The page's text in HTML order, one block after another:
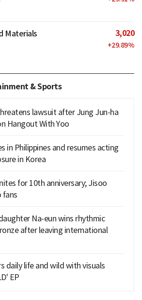
Materials 3,020
+29.89%
& Sports
lawsuit after Jung Jun-ha
Hangout With Yoo
in Philippines and resumes acting
in Korea
for 10th anniversary; Jisoo
fans
Na-eun wins rhythmic
after leaving international
daily life and wild with visuals
EP